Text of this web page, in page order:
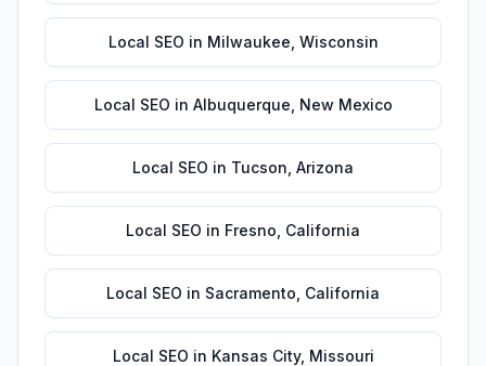
Local SEO in Milwaukee Wisconsin
Local SEO in Albuquerque New Mexico
Local SEO in Tucson Arizona
Local SEO in Fresno California
Local SEO in Sacramento California
Local SEO in Kansas City, Missouri